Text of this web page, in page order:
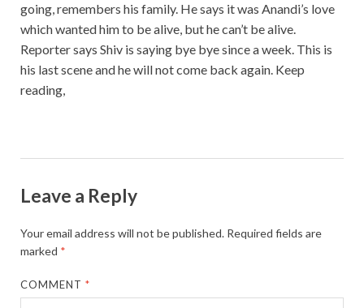
going, remembers his family. He says it was Anandi’s love
which wanted him to be alive, but he can’t be alive.
Reporter says Shiv is saying bye bye since a week. This is
his last scene and he will not come back again. Keep
reading,
Leave a Reply
Your email address will not be published. Required fields are
marked *
COMMENT*